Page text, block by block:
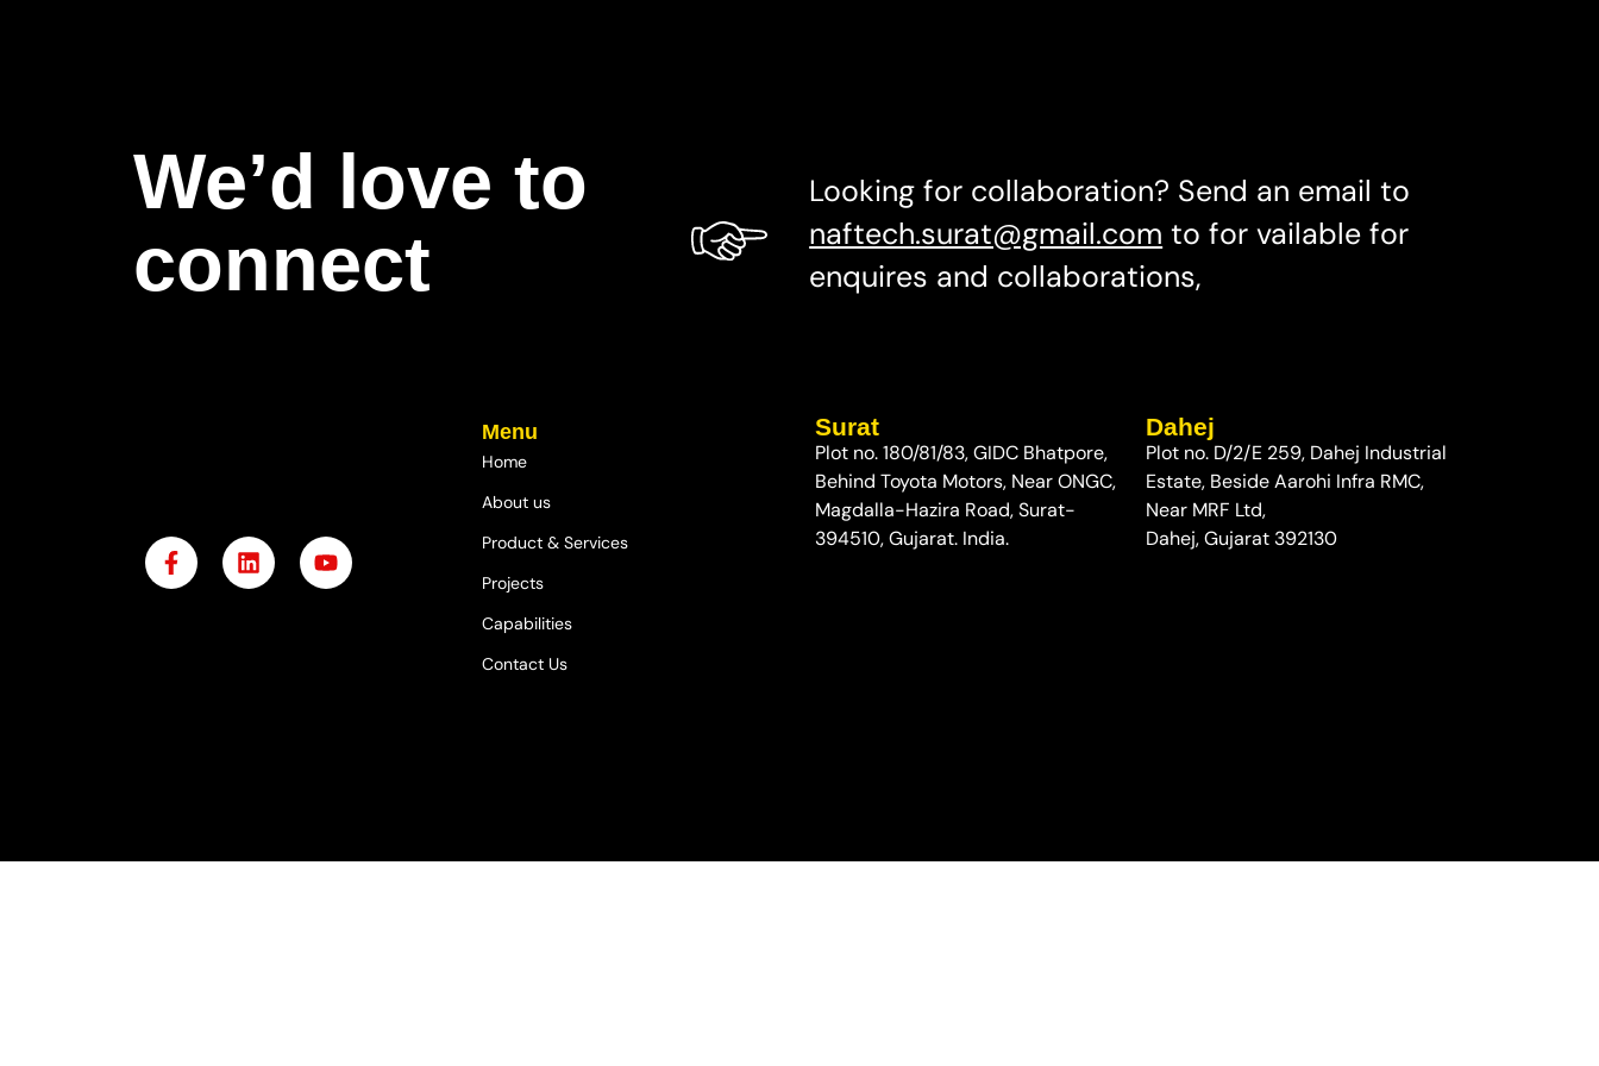
We’d love to
connect
Looking for collaboration? Send an email to
naftech.surat@gmail.com to for vailable for
enquires and collaborations,
Menu
Home
About us
Product & Services
Projects
Capabilities
Contact Us
Surat
Plot no. 180/81/83, GIDC Bhatpore,
Behind Toyota Motors, Near ONGC,
Magdalla-Hazira Road, Surat-
394510, Gujarat. India.
Dahej
Plot no. D/2/E 259, Dahej Industrial
Estate, Beside Aarohi Infra RMC,
Near MRF Ltd,
Dahej, Gujarat 392130